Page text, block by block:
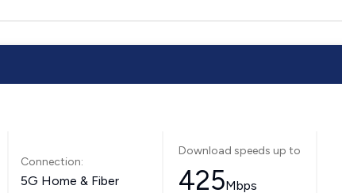
Connection:
5G Home & Fiber
Download speeds up to
425Mbps